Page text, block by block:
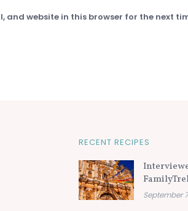
and website in this browser for the next
RECENT RECIPES
September